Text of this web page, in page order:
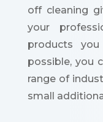
off cleaning
your
products
possible, you
range of
small